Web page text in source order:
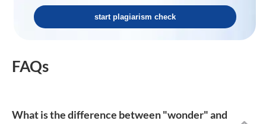
start plagiarism check
FAQs
What is the difference between "wonder" and